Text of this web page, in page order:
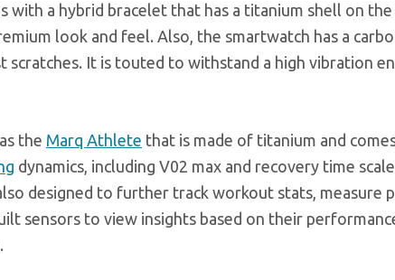
with a hybrid bracelet that has a titanium shell on
look and feel. Also, the smartwatch has a
scratches. It is touted to withstand a high vibration
the Marq Athlete that is made of titanium and
dynamics, including V02 max and recovery time
designed to further track workout stats,
sensors to view insights based on their